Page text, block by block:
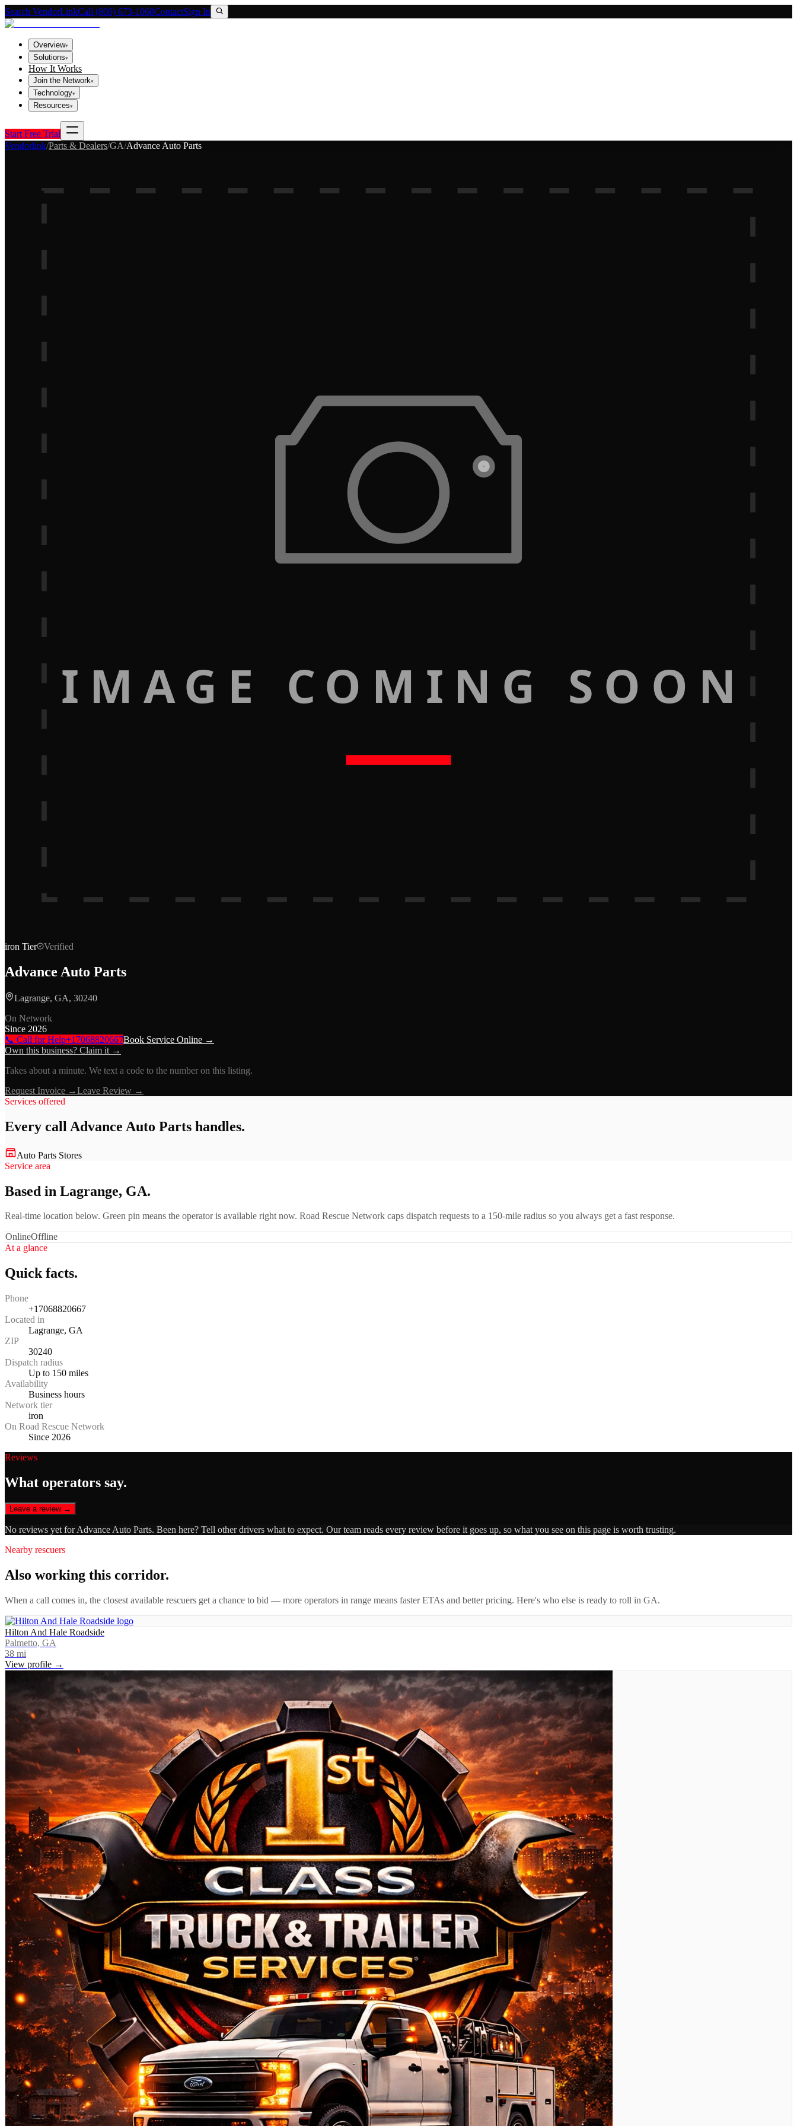
Search VendorLinkCall (800) 673-1060ContactSign In
Overview▾
Solutions▾
How It Works
Join the Network▾
Technology▾
Resources▾
Start Free Trial
Vendorlink/Parts & Dealers/GA/Advance Auto Parts
IMAGE COMING SOON
iron Tier Verified
Advance Auto Parts
Lagrange, GA, 30240
On Network
Since 2026
📞 Call for Help+17068820667Book Service Online →
Own this business? Claim it →
Takes about a minute. We text a code to the number on this listing.
Request Invoice →Leave Review →
Services offered
Every call Advance Auto Parts handles.
Auto Parts Stores
Service area
Based in Lagrange, GA.
Real-time location below. Green pin means the operator is available right now. Road Rescue Network caps dispatch requests to a 150-mile radius so you always get a fast response.
OnlineOffline
At a glance
Quick facts.
Phone
+17068820667
Located in
Lagrange, GA
ZIP
30240
Dispatch radius
Up to 150 miles
Availability
Business hours
Network tier
iron
On Road Rescue Network
Since 2026
Reviews
What operators say.
Leave a review →
No reviews yet forAdvance Auto Parts. Been here? Tell other drivers what to expect. Our team reads every review before it goes up, so what you see on this page is worth trusting.
Nearby rescuers
Also working this corridor.
When a call comes in, the closest available rescuers get a chance to bid — more operators in range means faster ETAs and better pricing. Here's who else is ready to roll in GA.
Hilton And Hale Roadside
Palmetto, GA
38 mi
View profile →